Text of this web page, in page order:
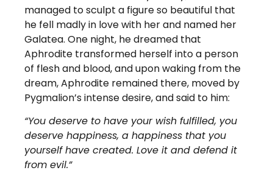
managed to sculpt a figure so beautiful that
he fell madly in love with her and named her
Galatea. One night, he dreamed that
Aphrodite transformed herself into a person
of flesh and blood, and upon waking from the
dream, Aphrodite remained there, moved by
Pygmalion’s intense desire, and said to him:
“You deserve to have your wish fulfilled, you
deserve happiness, a happiness that you
yourself have created. Love it and defend it
from evil.”